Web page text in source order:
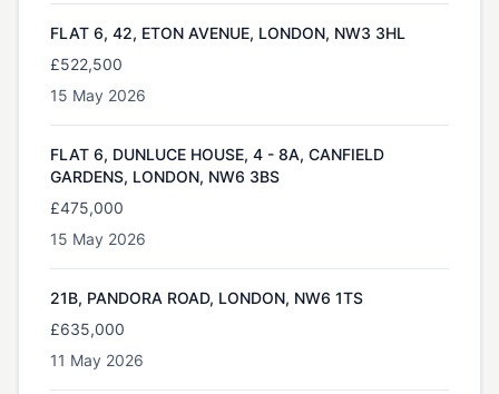
FLAT 6, 42, ETON AVENUE, LONDON, NW3 3HL
£522,500
15 May 2026
FLAT 6, DUNLUCE HOUSE, 4 - 8A, CANFIELD
GARDENS, LONDON, NW6 3BS
£475,000
15 May 2026
21B, PANDORA ROAD, LONDON, NW6 1TS
£635,000
11 May 2026